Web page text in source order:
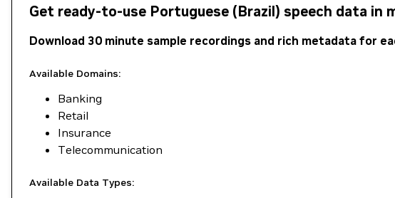
Get ready-to-use Portuguese (Brazil) speech data in
Download 30 minute sample recordings and rich metadata for
Available Domains:
Banking
Retail
Insurance
Telecommunication
Available Data Types: